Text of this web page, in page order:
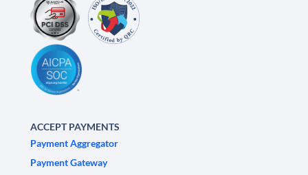
ACCEPT PAYMENTS
Payment Aggregator
Payment Gateway